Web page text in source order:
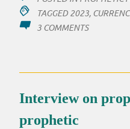
TAGGED 2023,
3 COMMENTSON
Interview on
prophetic